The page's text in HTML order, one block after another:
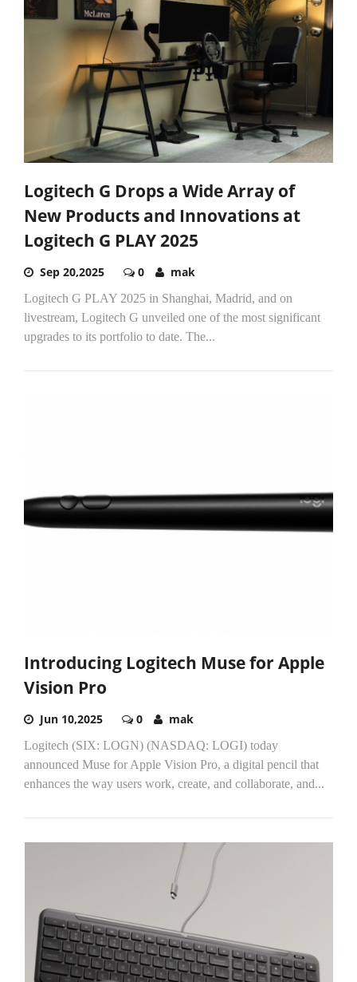
Logitech G Drops a Wide Array of
New Products and Innovations at
Logitech G PLAY 2025
Sep 20,2025 0 mak
Logitech G PLAY 2025 in Shanghai, Madrid, and on
livestream, Logitech G unveiled one of the most significant
upgrades to its portfolio to date. The...
Introducing Logitech Muse for Apple
Vision Pro
Jun 10,2025 0 mak
Logitech (SIX: LOGN) (NASDAQ: LOGI) today
announced Muse for Apple Vision Pro, a digital pencil that
enhances the way users work, create, and collaborate, and...